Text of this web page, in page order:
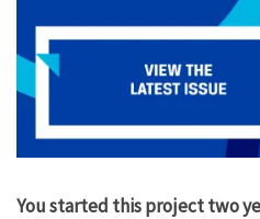
You started this project two